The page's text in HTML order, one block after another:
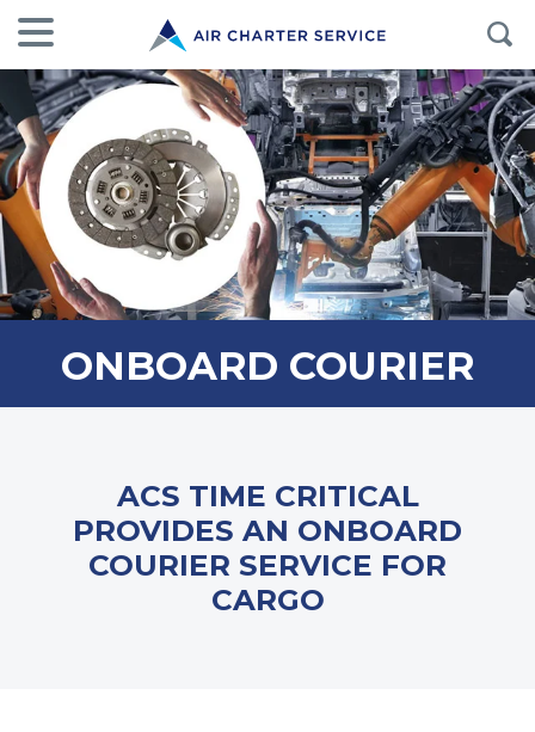
ONBOARD COURIER
ACS TIME CRITICAL
PROVIDES AN ONBOARD
COURIER SERVICE FOR
CARGO